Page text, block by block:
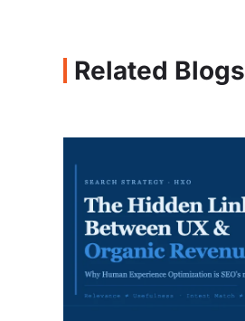
Related Blogs